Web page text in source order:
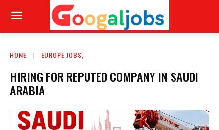
HOME EUROPE JOBS,
HIRING FOR REPUTED COMPANY IN SAUDI
ARABIA